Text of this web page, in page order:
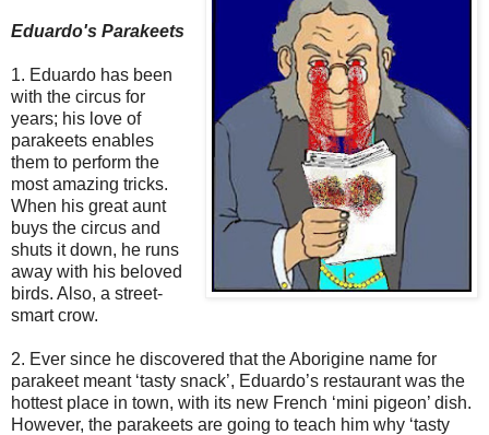
Eduardo's Parakeets
1. Eduardo has been
with the circus for
years; his love of
parakeets enables
them to perform the
most amazing tricks.
When his great aunt
buys the circus and
shuts it down, he runs
away with his beloved
birds. Also, a street-
smart crow.
2. Ever since he discovered that the Aborigine name for
parakeet meant ‘tasty snack’, Eduardo’s restaurant was the
hottest place in town, with its new French ‘mini pigeon’ dish.
However, the parakeets are going to teach him why ‘tasty